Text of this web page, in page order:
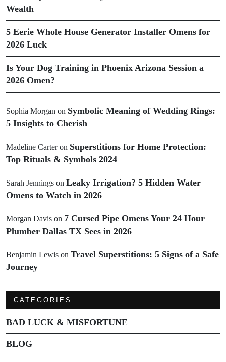
Wealth
5 Eerie Whole House Generator Installer Omens for
2026 Luck
Is Your Dog Training in Phoenix Arizona Session a
2026 Omen?
Sophia Morgan on Symbolic Meaning of Wedding Rings:
5 Insights to Cherish
Madeline Carteron Superstitions for Home Protection:
Top Rituals & Symbols 2024
Sarah Jennings on Leaky Irrigation? 5 Hidden Water
Omens to Watch in 2026
Morgan Davis on 7 Cursed Pipe Omens Your 24 Hour
Plumber Dallas TX Sees in 2026
Benjamin Lewis on Travel Superstitions: 5 Signs of a Safe
Journey
CATEGORIES
BAD LUCK & MISFORTUNE
BLOG